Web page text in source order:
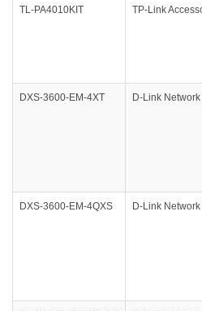
TL-PA4010KIT TP-Link
DXS-3600-EM-4XT D-Link
DXS-3600-EM-4QXS D-Link